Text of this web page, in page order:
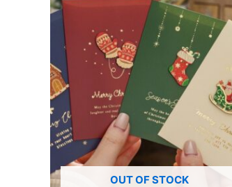
OUT OF STOCK
variants.
The
options
may
chosen
on
the
product
page